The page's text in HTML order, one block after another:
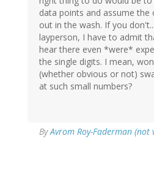
data points and assume the
out in the wash. If you
layperson, I have to admit
hear there even *were*
the single digits. I mean,
(whether obvious or not)
at such small numbers?
ByAvrom Roy-Faderman (not